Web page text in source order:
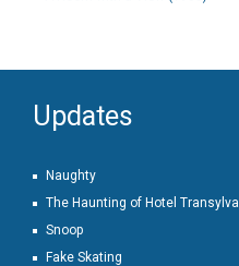
Updates
Naughty
The Haunting of Hotel
Snoop
Fake Skating